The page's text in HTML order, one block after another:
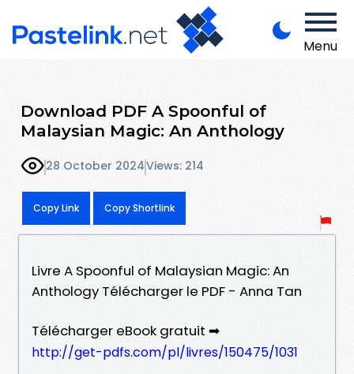
Menu
Download PDF A Spoonful of
Malaysian Magic: An Anthology
28 October 2024Views: 214
Copy Link Copy Shortlink
Livre A Spoonful of Malaysian Magic: An
Anthology Télécharger le PDF - Anna Tan
Télécharger eBook gratuit ➡
http://get-pdfs.com/pl/livres/150475/1031